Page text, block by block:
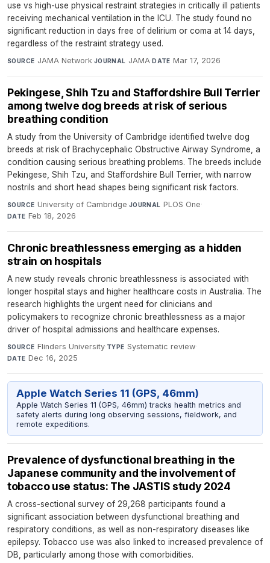
use vs high-use physical restraint strategies in critically ill patients
receiving mechanical ventilation in the ICU. The study found no
significant reduction in days free of delirium or coma at 14 days,
regardless of the restraint strategy used.
SOURCE JAMA Network·JOURNAL JAMA·DATE Mar 17, 2026
Pekingese, Shih Tzu and Staffordshire Bull Terrier
among twelve dog breeds at risk of serious
breathing condition
A study from the University of Cambridge identified twelve dog
breeds at risk of Brachycephalic Obstructive Airway Syndrome, a
condition causing serious breathing problems. The breeds include
Pekingese, Shih Tzu, and Staffordshire Bull Terrier, with narrow
nostrils and short head shapes being significant risk factors.
SOURCE University of Cambridge·JOURNAL PLOS One·
DATE Feb 18, 2026
Chronic breathlessness emerging as a hidden
strain on hospitals
A new study reveals chronic breathlessness is associated with
longer hospital stays and higher healthcare costs in Australia. The
research highlights the urgent need for clinicians and
policymakers to recognize chronic breathlessness as a major
driver of hospital admissions and healthcare expenses.
SOURCE Flinders University·TYPE Systematic review·
DATE Dec 16, 2025
Apple Watch Series 11 (GPS, 46mm)
Apple Watch Series 11 (GPS, 46mm) tracks health metrics and
safety alerts during long observing sessions, fieldwork, and
remote expeditions.
Prevalence of dysfunctional breathing in the
Japanese community and the involvement of
tobacco use status: The JASTIS study 2024
A cross-sectional survey of 29,268 participants found a
significant association between dysfunctional breathing and
respiratory conditions, as well as non-respiratory diseases like
epilepsy. Tobacco use was also linked to increased prevalence of
DB, particularly among those with comorbidities.